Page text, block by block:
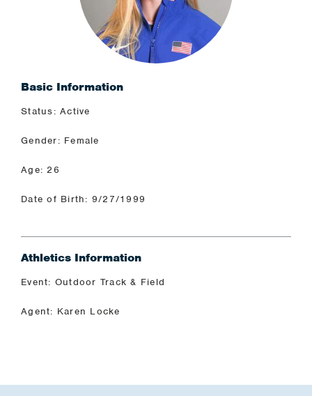
Basic Information
Status: Active
Gender: Female
Age: 26
Date of Birth: 9/27/1999
Athletics Information
Event: Outdoor Track & Field
Agent: Karen Locke